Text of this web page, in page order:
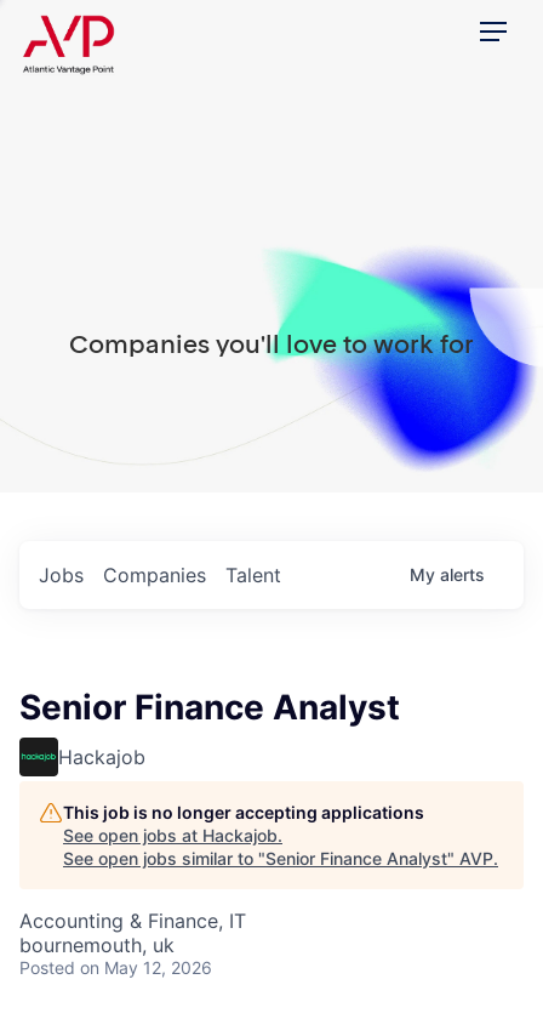
Menu
Companies you'll love to work for
Jobs Companies Talent My alerts
Senior Finance Analyst
Hackajob
This job is no longer accepting applications
See open jobs at Hackajob.
See open jobs similar to "Senior Finance Analyst" AVP.
Accounting & Finance, IT
bournemouth, uk
Posted on May 12, 2026